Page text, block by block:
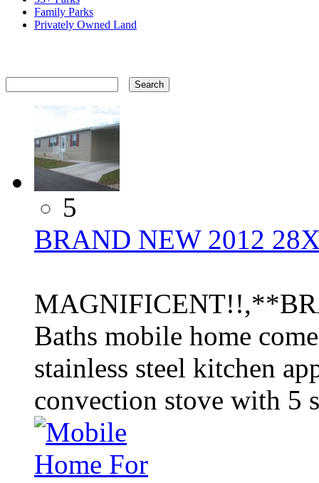
Family Parks
Privately Owned Land
5
BRAND NEW 2012
Baths mobile home
stainless steel kitchen
convection stove with 5